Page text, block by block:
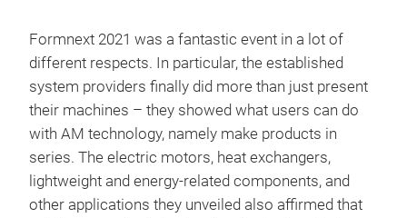
Formnext 2021 was a fantastic event in a lot of
different respects. In particular, the established
system providers finally did more than just present
their machines – they showed what users can do
with AM technology, namely make products in
series. The electric motors, heat exchangers,
lightweight and energy-related components, and
other applications they unveiled also affirmed that